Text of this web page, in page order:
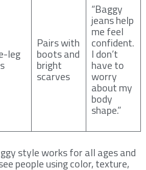
leg
Pairs with
boots and
bright
scarves
“Baggy
jeans help
me feel
confident.
I don’t
have to
worry
about my
body
shape.”
style works for all ages and
people using color, texture,